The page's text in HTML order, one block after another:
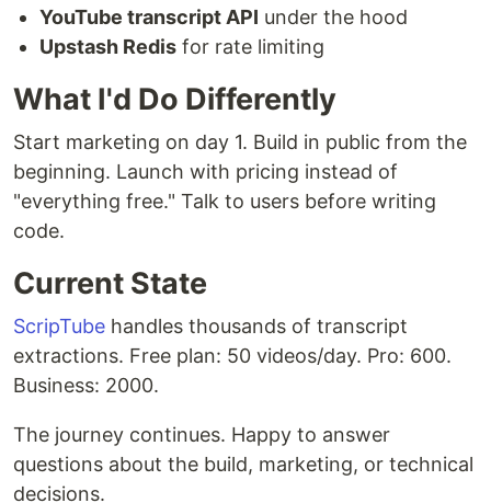
YouTube transcript API under the hood
Upstash Redis for rate limiting
What I'd Do Differently
Start marketing on day 1. Build in public from the
beginning. Launch with pricing instead of
"everything free." Talk to users before writing
code.
Current State
ScripTube handles thousands of transcript
extractions. Free plan: 50 videos/day. Pro: 600.
Business: 2000.
The journey continues. Happy to answer
questions about the build, marketing, or technical
decisions.